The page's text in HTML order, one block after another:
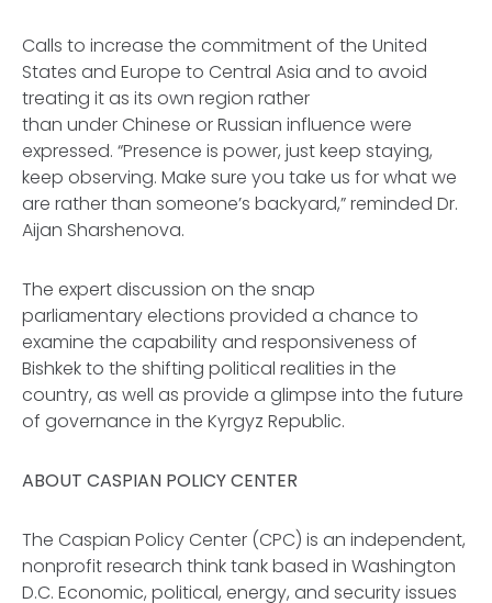
Calls to increase the commitment of the United
States and Europe to Central Asia and to avoid
treating it as its own region rather
than under Chinese or Russian influence were
expressed. “Presence is power, just keep staying,
keep observing. Make sure you take us for what we
are rather than someone’s backyard,” reminded Dr.
Aijan Sharshenova.
The expert discussion on the snap
parliamentary elections provided a chance to
examine the capability and responsiveness of
Bishkek to the shifting political realities in the
country, as well as provide a glimpse into the future
of governance in the Kyrgyz Republic.
ABOUT CASPIAN POLICY CENTER
The Caspian Policy Center (CPC) is an independent,
nonprofit research think tank based in Washington
D.C. Economic, political, energy, and security issues